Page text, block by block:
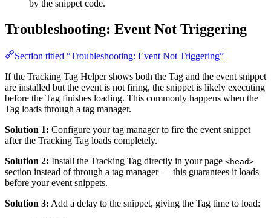
by the snippet code.
Troubleshooting: Event Not Triggering
Section titled “Troubleshooting: Event Not Triggering”
If the Tracking Tag Helper shows both the Tag and the event snippet
are installed but the event is not firing, the snippet is likely executing
before the Tag finishes loading. This commonly happens when the
Tag loads through a tag manager.
Solution 1: Configure your tag manager to fire the event snippet
after the Tracking Tag loads completely.
Solution 2: Install the Tracking Tag directly in your page <head>
section instead of through a tag manager — this guarantees it loads
before your event snippets.
Solution 3: Add a delay to the snippet, giving the Tag time to load: